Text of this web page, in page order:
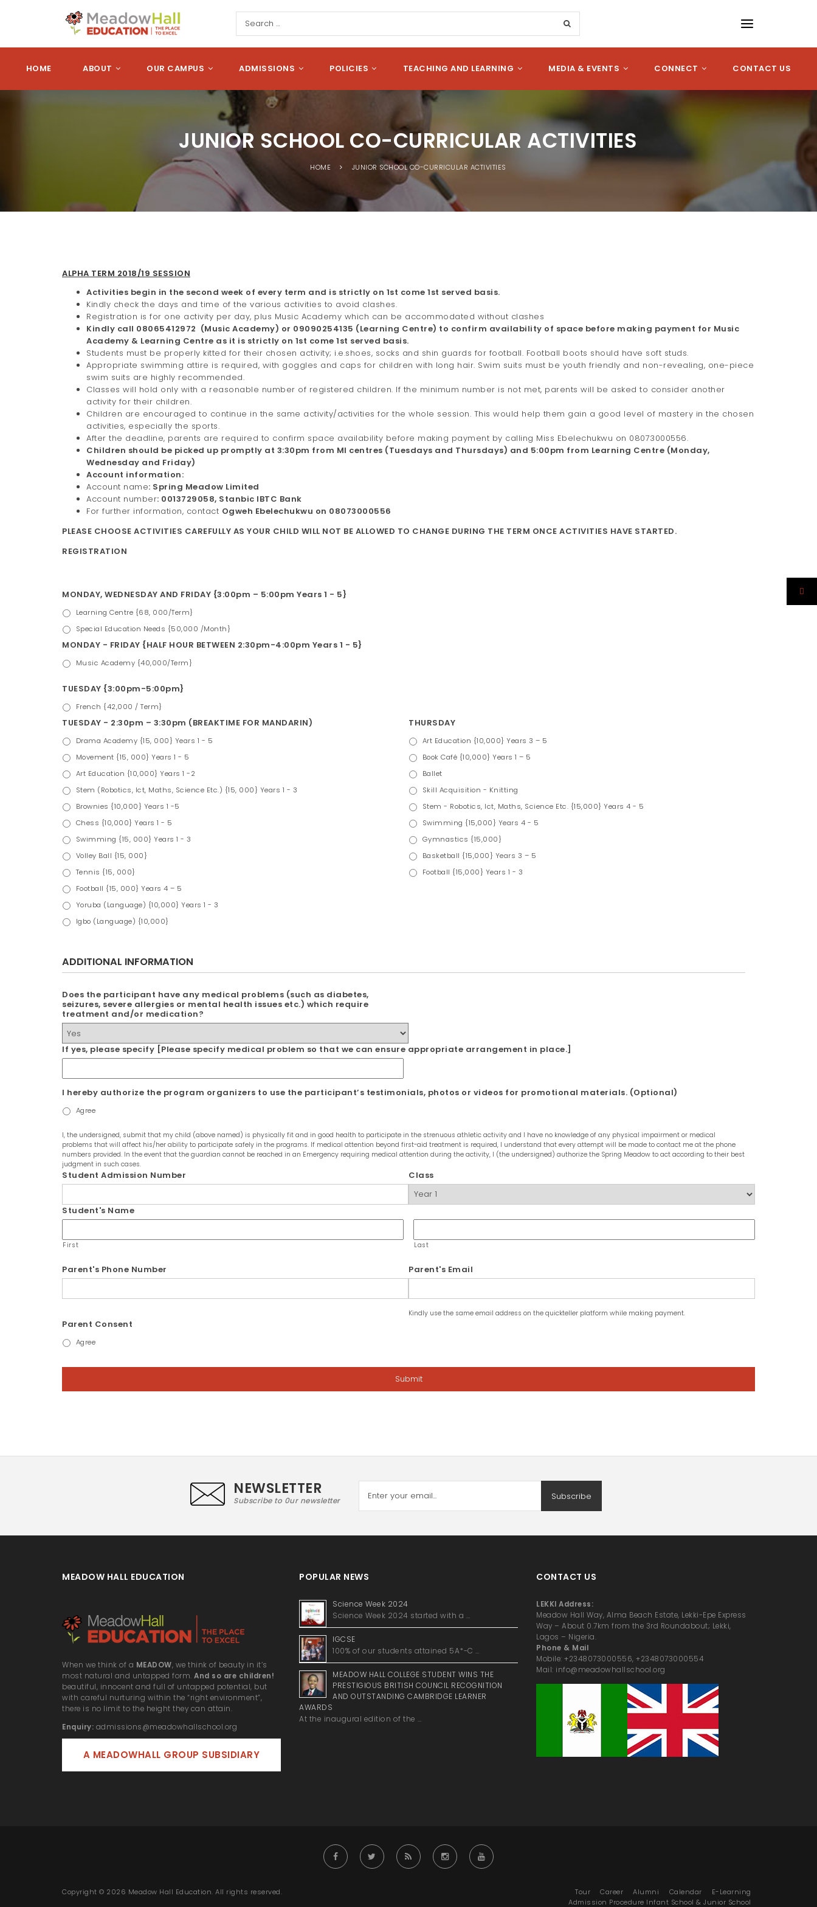
Meadow Hall Education
HOME ABOUT OUR CAMPUS ADMISSIONS POLICIES TEACHING AND LEARNING MEDIA & EVENTS CONNECT CONTACT US
JUNIOR SCHOOL CO-CURRICULAR ACTIVITIES
HOME JUNIOR SCHOOL CO-CURRICULAR ACTIVITIES
ALPHA TERM 2018/19 SESSION
Activities begin in the second week of every term and is strictly on 1st come 1st served basis.
Kindly check the days and time of the various activities to avoid clashes.
Registration is for one activity per day, plus Music Academy which can be accommodated without clashes
Kindly call 08065412972 (Music Academy) or 09090254135 (Learning Centre) to confirm availability of space before making payment for Music
Academy & Learning Centre as it is strictly on 1st come 1st served basis.
Students must be properly kitted for their chosen activity; i.e.shoes, socks and shin guards for football. Football boots should have soft studs.
Appropriate swimming attire is required, with goggles and caps for children with long hair. Swim suits must be youth friendly and non-revealing, one-piece
swim suits are highly recommended.
Classes will hold only with a reasonable number of registered children. If the minimum number is not met, parents will be asked to consider another
activity for their children.
Children are encouraged to continue in the same activity/activities for the whole session. This would help them gain a good level of mastery in the chosen
activities, especially the sports.
After the deadline, parents are required to confirm space availability before making payment by calling Miss Ebelechukwu on 08073000556.
Children should be picked up promptly at 3:30pm from MI centres (Tuesdays and Thursdays) and 5:00pm from Learning Centre (Monday,
Wednesday and Friday)
Account information:
Account name: Spring Meadow Limited
Account number: 0013729058, Stanbic IBTC Bank
For further information, contact Ogweh Ebelechukwu on 08073000556
PLEASE CHOOSE ACTIVITIES CAREFULLY AS YOUR CHILD WILL NOT BE ALLOWED TO CHANGE DURING THE TERM ONCE ACTIVITIES HAVE STARTED.
REGISTRATION
MONDAY, WEDNESDAY AND FRIDAY {3:00pm – 5:00pm Years 1 - 5}
Learning Centre {68, 000/Term}
Special Education Needs {50,000 /Month}
MONDAY - FRIDAY {HALF HOUR BETWEEN 2:30pm-4:00pm Years 1 - 5}
Music Academy {40,000/Term}
TUESDAY {3:00pm-5:00pm}
French {42,000 / Term}
TUESDAY - 2:30pm – 3:30pm (BREAKTIME FOR MANDARIN)
Drama Academy {15, 000} Years 1 - 5
Movement {15, 000} Years 1 - 5
Art Education {10,000} Years 1 -2
Stem (Robotics, Ict, Maths, Science Etc.) {15, 000} Years 1 - 3
Brownies {10,000} Years 1 -5
Chess {10,000} Years 1 - 5
Swimming {15, 000} Years 1 - 3
Volley Ball {15, 000}
Tennis {15, 000}
Football {15, 000} Years 4 – 5
Yoruba (Language) {10,000} Years 1 - 3
Igbo (Language) {10,000}
THURSDAY
Art Education {10,000} Years 3 – 5
Book Café {10,000} Years 1 – 5
Ballet
Skill Acquisition - Knitting
Stem - Robotics, Ict, Maths, Science Etc. {15,000} Years 4 - 5
Swimming {15,000} Years 4 - 5
Gymnastics {15,000}
Basketball {15,000} Years 3 – 5
Football {15,000} Years 1 - 3
ADDITIONAL INFORMATION
Does the participant have any medical problems (such as diabetes,
seizures, severe allergies or mental health issues etc.) which require
treatment and/or medication?
If yes, please specify [Please specify medical problem so that we can ensure appropriate arrangement in place.]
I hereby authorize the program organizers to use the participant’s testimonials, photos or videos for promotional materials. (Optional)
Agree
I, the undersigned, submit that my child (above named) is physically fit and in good health to participate in the strenuous athletic activity and I have no knowledge of any physical impairment or medical
problems that will affect his/her ability to participate safely in the programs. If medical attention beyond first-aid treatment is required, I understand that every attempt will be made to contact me at the phone
numbers provided. In the event that the guardian cannot be reached in an Emergency requiring medical attention during the activity, I (the undersigned) authorize the Spring Meadow to act according to their best
judgment in such cases.
Student Admission Number Class
Student's Name
First Last
Parent's Phone Number Parent's Email
Kindly use the same email address on the quickteller platform while making payment.
Parent Consent
Agree
NEWSLETTER
Subscribe to 0ur newsletter Subscribe
MEADOW HALL EDUCATION
When we think of a MEADOW, we think of beauty in it’s
most natural and untapped form. And so are children!
beautiful, innocent and full of untapped potential, but
with careful nurturing within the “right environment”,
there is no limit to the height they can attain.
Enquiry: admissions@meadowhallschool.org
A MEADOWHALL GROUP SUBSIDIARY
POPULAR NEWS
Science Week 2024
Science Week 2024 started with a …
IGCSE
100% of our students attained 5A*-C …
MEADOW HALL COLLEGE STUDENT WINS THE
PRESTIGIOUS BRITISH COUNCIL RECOGNITION
AND OUTSTANDING CAMBRIDGE LEARNER
AWARDS
At the inaugural edition of the …
CONTACT US
LEKKI Address:
Meadow Hall Way, Alma Beach Estate, Lekki-Epe Express
Way – About 0.7km from the 3rd Roundabout; Lekki,
Lagos – Nigeria.
Phone & Mail
Mobile: +2348073000556, +2348073000554
Mail: info@meadowhallschool.org
Copyright © 2026 Meadow Hall Education. All rights reserved. Tour Career Alumni Calendar
E-Learning
Admission Procedure Infant School & Junior School